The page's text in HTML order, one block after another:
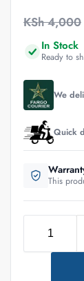
KSh4,000
In Stock
Ready to
We
Quick
This